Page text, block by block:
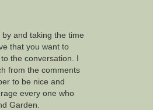
and taking the time
that you want to
the conversation. I
from the comments
to be nice and
every one who
Garden.